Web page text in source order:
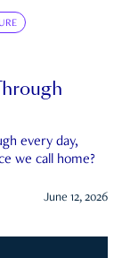
every day,
we call home?
June 12, 2026